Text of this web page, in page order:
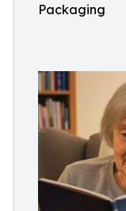
Packaging